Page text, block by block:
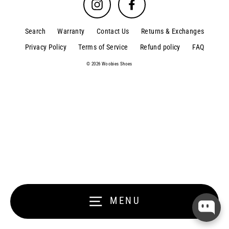
MENU
Instagram Facebook
Search Warranty Contact Us
Returns & Exchanges
Privacy Policy
Terms of Service Refund policy FAQ
© 2026 Woobies Shoes